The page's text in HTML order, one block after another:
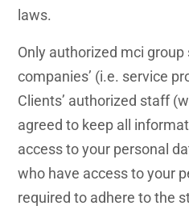
laws.
Only authorized mci
companies’ (i.e. service
Clients’ authorized staff
agreed to keep all
access to your personal
who have access to your
required to adhere to the